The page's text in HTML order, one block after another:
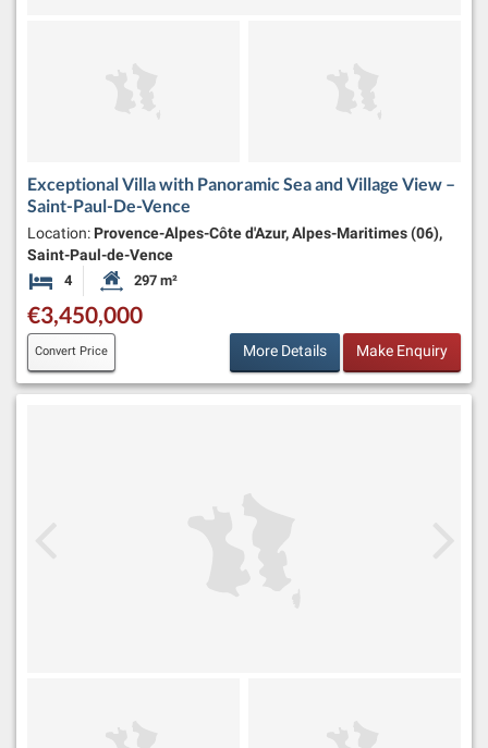
Exceptional Villa with Panoramic Sea and Village View –
Saint-Paul-De-Vence
Location: Provence-Alpes-Côte d'Azur, Alpes-Maritimes (06),
Saint-Paul-de-Vence
4 BedroomsHabitable Size:
297 m²
€3,450,000
Convert Price More Details Make Enquiry